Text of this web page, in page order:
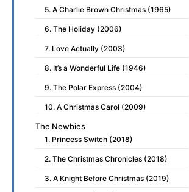
5. A Charlie Brown Christmas (1965)
6. The Holiday (2006)
7. Love Actually (2003)
8. It’s a Wonderful Life (1946)
9. The Polar Express (2004)
10. A Christmas Carol (2009)
The Newbies
1. Princess Switch (2018)
2. The Christmas Chronicles (2018)
3. A Knight Before Christmas (2019)